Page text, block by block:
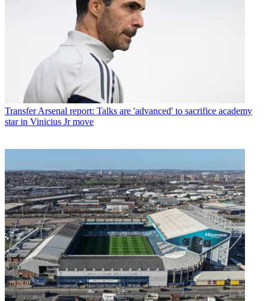
Transfer Arsenal report: Talks are 'advanced' to sacrifice academy
star in Vinicius Jr move